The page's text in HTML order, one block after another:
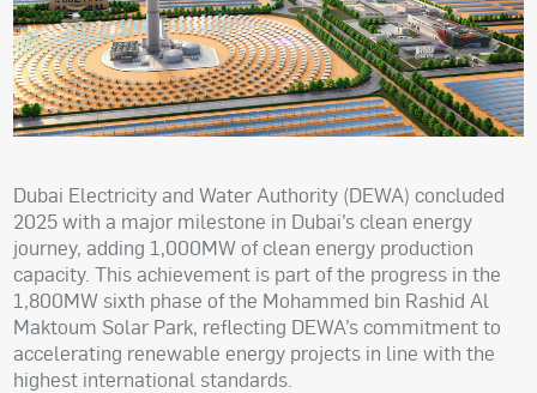
Dubai Electricity and Water Authority (DEWA) concluded
2025 with a major milestone in Dubai’s clean energy
journey, adding 1,000MW of clean energy production
capacity. This achievement is part of the progress in the
1,800MW sixth phase of the Mohammed bin Rashid Al
Maktoum Solar Park, reflecting DEWA’s commitment to
accelerating renewable energy projects in line with the
highest international standards.